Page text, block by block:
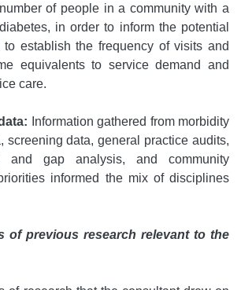
of people in a community with a
in order to inform the potential
to establish the frequency of visits and
equivalents to service demand and
care.
Information gathered from morbidity
screening data, general practice audits,
and gap analysis, and community
informed the mix of disciplines
of previous research relevant to the